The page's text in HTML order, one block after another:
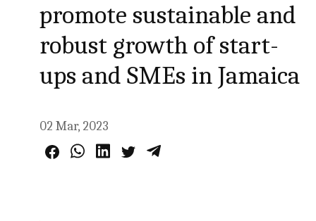
promote sustainable and
robust growth of start-
ups and SMEs in Jamaica
02 Mar, 2023